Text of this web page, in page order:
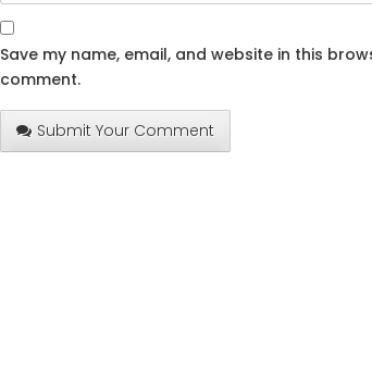
Save my name, email, and website in this
comment.
Submit Your Comment